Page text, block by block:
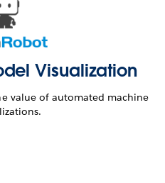
Visualization
value of automated machine